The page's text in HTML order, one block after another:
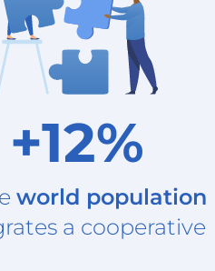
+12%
world population
a cooperative